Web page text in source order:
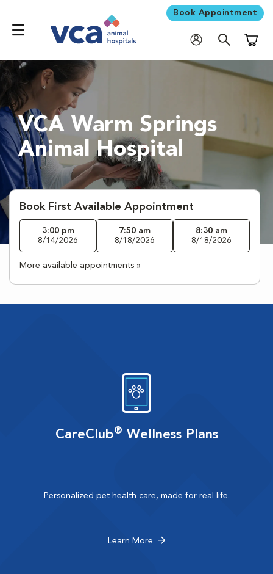
Book Appointment
VCA Warm Springs
Animal Hospital
Book First Available Appointment
3:00 pm
8/14/2026
7:50 am
8/18/2026
8:30 am
8/18/2026
More available appointments »
CareClub® Wellness Plans
Personalized pet health care, made for real life.
Learn More